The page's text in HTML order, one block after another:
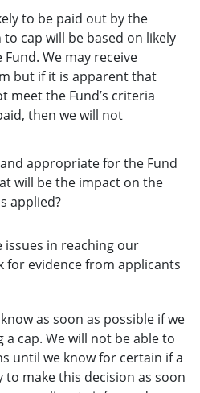
to be paid out by the
to cap will be based on likely
We may receive
but if it is apparent that
meet the Fund’s criteria
then we will not
appropriate for the Fund
will be the impact on the
applied?
issues in reaching our
for evidence from applicants
as soon as possible if we
cap. We will not be able to
until we know for certain if a
to make this decision as soon